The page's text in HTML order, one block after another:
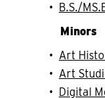
• B.S./
Minors
• Art
• Art
• Digital